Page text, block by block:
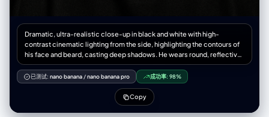
Dramatic, ultra-realistic close-up in black and white with high-
contrast cinematic lighting from the side, highlighting the contours of
his face and beard, casting deep shadows. He wears round, reflective
sunglasses. He gazes confidently upward into a dark void. The
sunglasses reflect a city's towering skyline. The atmosphere is
mysterious with a minimalist black background. Details in 4K. Keep the
subject's exact facial structure, hair texture, the original photo.
已测试: nano banana/nano banana pro 成功率: 98%
Copy